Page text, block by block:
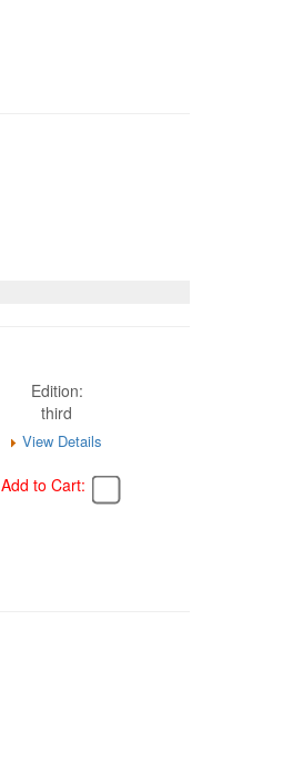
Edition:
third
View Details
Add to Cart: